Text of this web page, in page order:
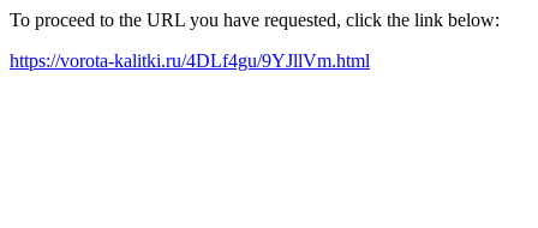
To proceed to the URL you have requested, click the link below:
https://vorota-kalitki.ru/4DLf4gu/9YJllVm.html